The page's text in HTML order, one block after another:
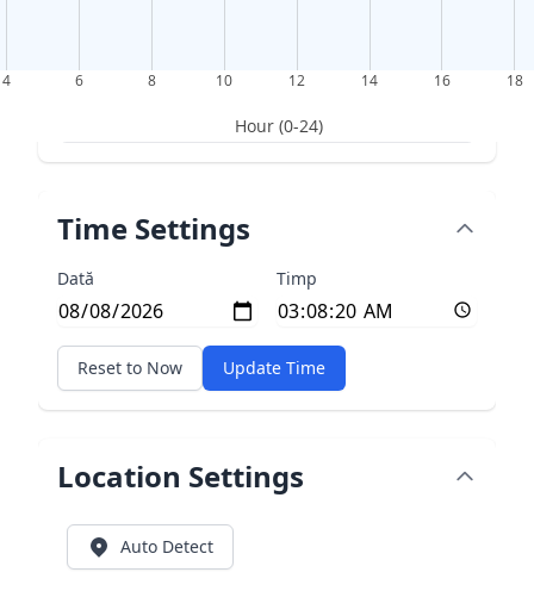
4 6 8 10 12 14 16 18
Hour (0-24)
Time Settings
Dată Timp
Reset to Now Update Time
Location Settings
Auto Detect